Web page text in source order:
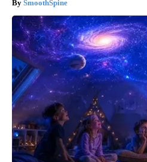
SmoothSpine